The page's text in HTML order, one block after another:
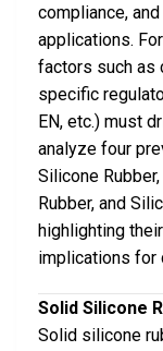
compliance,
applications.
factors such as
specific
EN, etc.) must
analyze four
Silicone
Rubber, and
highlighting
implications for
Solid Silicone
Solid silicone